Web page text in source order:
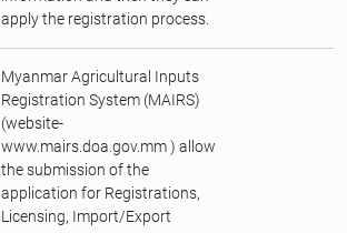
apply the registration process.
Myanmar Agricultural Inputs
Registration System (MAIRS)
(website-
www.mairs.doa.gov.mm ) allow
the submission of the
application for Registrations,
Licensing, Import/Export